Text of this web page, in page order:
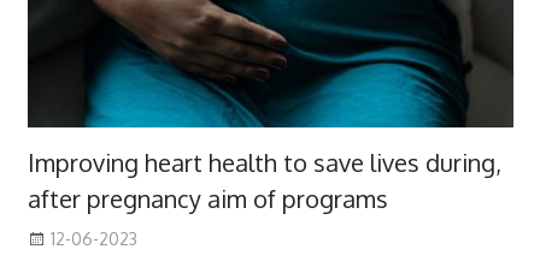
Improving heart health to save lives during,
after pregnancy aim of programs
12-06-2023